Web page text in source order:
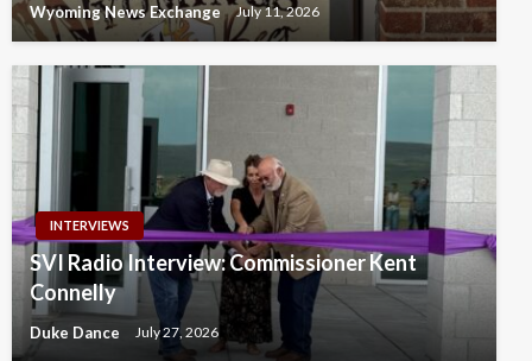
Wyoming News Exchange July 11, 2026
INTERVIEWS
SVI Radio Interview: Commissioner Kent
Connelly
Duke Dance July 27, 2026